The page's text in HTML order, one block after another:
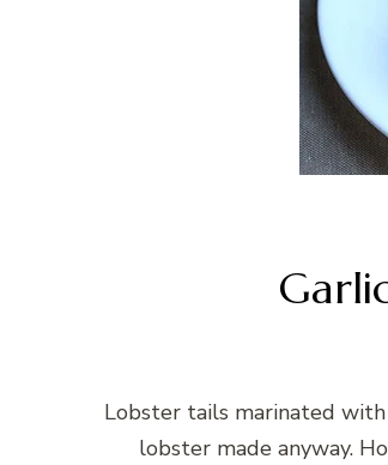
Lobster tails marinated
lobster made anyway.